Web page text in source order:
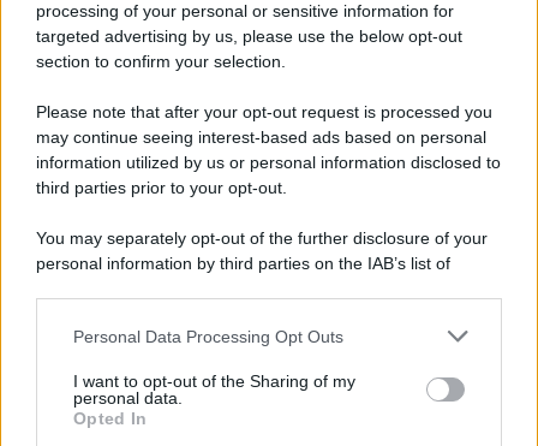
processing of your personal or sensitive information for
targeted advertising by us, please use the below opt-out
section to confirm your selection.
Please note that after your opt-out request is processed you
may continue seeing interest-based ads based on personal
information utilized by us or personal information disclosed to
third parties prior to your opt-out.
You may separately opt-out of the further disclosure of your
personal information by third parties on the IAB’s list of
This information may also be disclosed by us to third parties
disclose it to other third parties.
Please note that this website/app uses one or more Google
Personal Data Processing Opt Outs
I want to opt-out of the Sharing of my
personal data.
Opted In